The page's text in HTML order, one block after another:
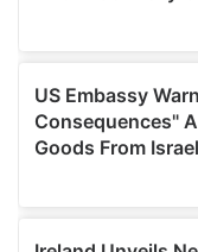
our social media,
may combine it
provided to them
of their services.